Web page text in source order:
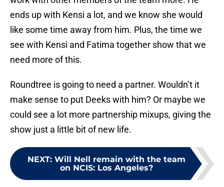
ends up with Kensi a lot, and we know she would
like some time away from him. Plus, the time we
see with Kensi and Fatima together show that we
need more of this.
Roundtree is going to need a partner. Wouldn’t it
make sense to put Deeks with him? Or maybe we
could see a lot more partnership mixups, giving the
show just a little bit of new life.
NEXT: Will Nell remain with the team
on NCIS: Los Angeles?